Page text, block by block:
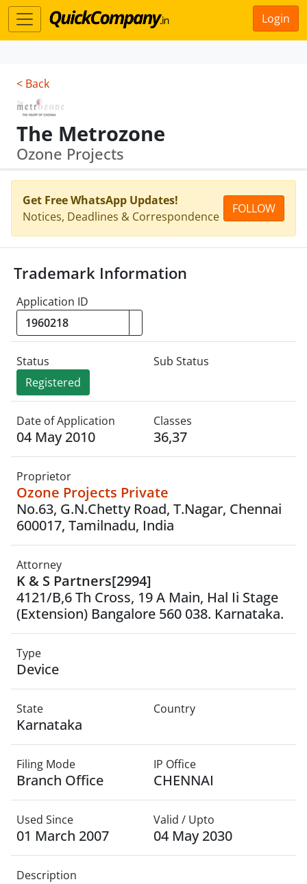
Login
< Back
The Metrozone
Ozone Projects
Get Free WhatsApp Updates!
Notices, Deadlines & Correspondence
FOLLOW
Trademark Information
Application ID
Status
Registered
Sub Status
Date of Application
04 May 2010
Classes
36,37
Proprietor
Ozone Projects Private
No.63, G.N.Chetty Road, T.Nagar, Chennai
600017, Tamilnadu, India
Attorney
K & S Partners[2994]
4121/B,6 Th Cross, 19 A Main, Hal Ii Stage
(Extension) Bangalore 560 038. Karnataka.
Type
Device
State
Karnataka
Country
Filing Mode
Branch Office
IP Office
CHENNAI
Used Since
01 March 2007
Valid / Upto
04 May 2030
Description